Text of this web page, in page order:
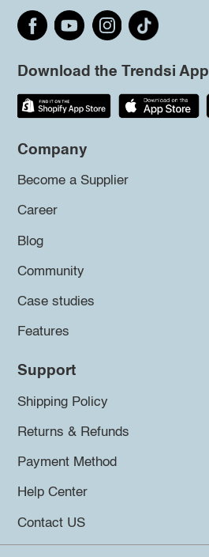
Download the Trendsi App
Company
Become a Supplier
Career
Blog
Community
Case studies
Features
Support
Shipping Policy
Returns & Refunds
Payment Method
Help Center
Contact US